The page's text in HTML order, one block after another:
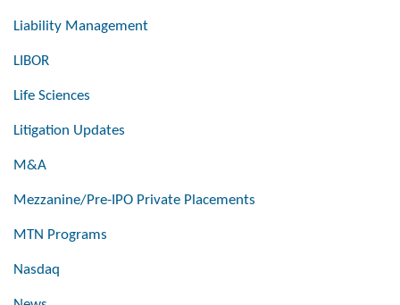
Liability Management
LIBOR
Life Sciences
Litigation Updates
M&A
Mezzanine/Pre-IPO Private Placements
MTN Programs
Nasdaq